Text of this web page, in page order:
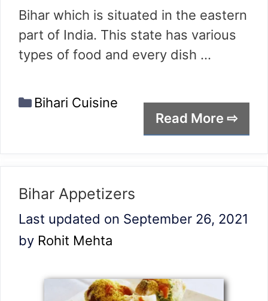
Bihar which is situated in the eastern
part of India. This state has various
types of food and every dish …
Read More ⇨
Categories
Bihari Cuisine
Bihar Appetizers
Last updated on September 26, 2021
by Rohit Mehta